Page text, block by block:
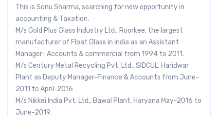
This is Sonu Sharma, searching for new opportunity in
accounting & Taxation.
M/s Gold Plus Glass Industry Ltd., Roorkee, the largest
manufacturer of Float Glass in India as an Assistant
Manager- Accounts & commercial from 1994 to 2011.
M/s Century Metal Recycling Pvt. Ltd., SIDCUL, Haridwar
Plant as Deputy Manager-Finance & Accounts from June-
2011 to April-2016
M/s Nikkei India Pvt. Ltd., Bawal Plant, Haryana May-2016 to
June-2019.